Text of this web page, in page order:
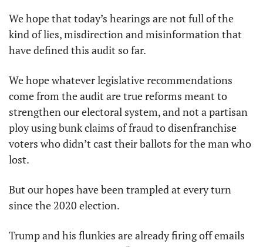
We hope that today’s hearings are not full of the
kind of lies, misdirection and misinformation that
have defined this audit so far.
We hope whatever legislative recommendations
come from the audit are true reforms meant to
strengthen our electoral system, and not a partisan
ploy using bunk claims of fraud to disenfranchise
voters who didn’t cast their ballots for the man who
lost.
But our hopes have been trampled at every turn
since the 2020 election.
Trump and his flunkies are already firing off emails